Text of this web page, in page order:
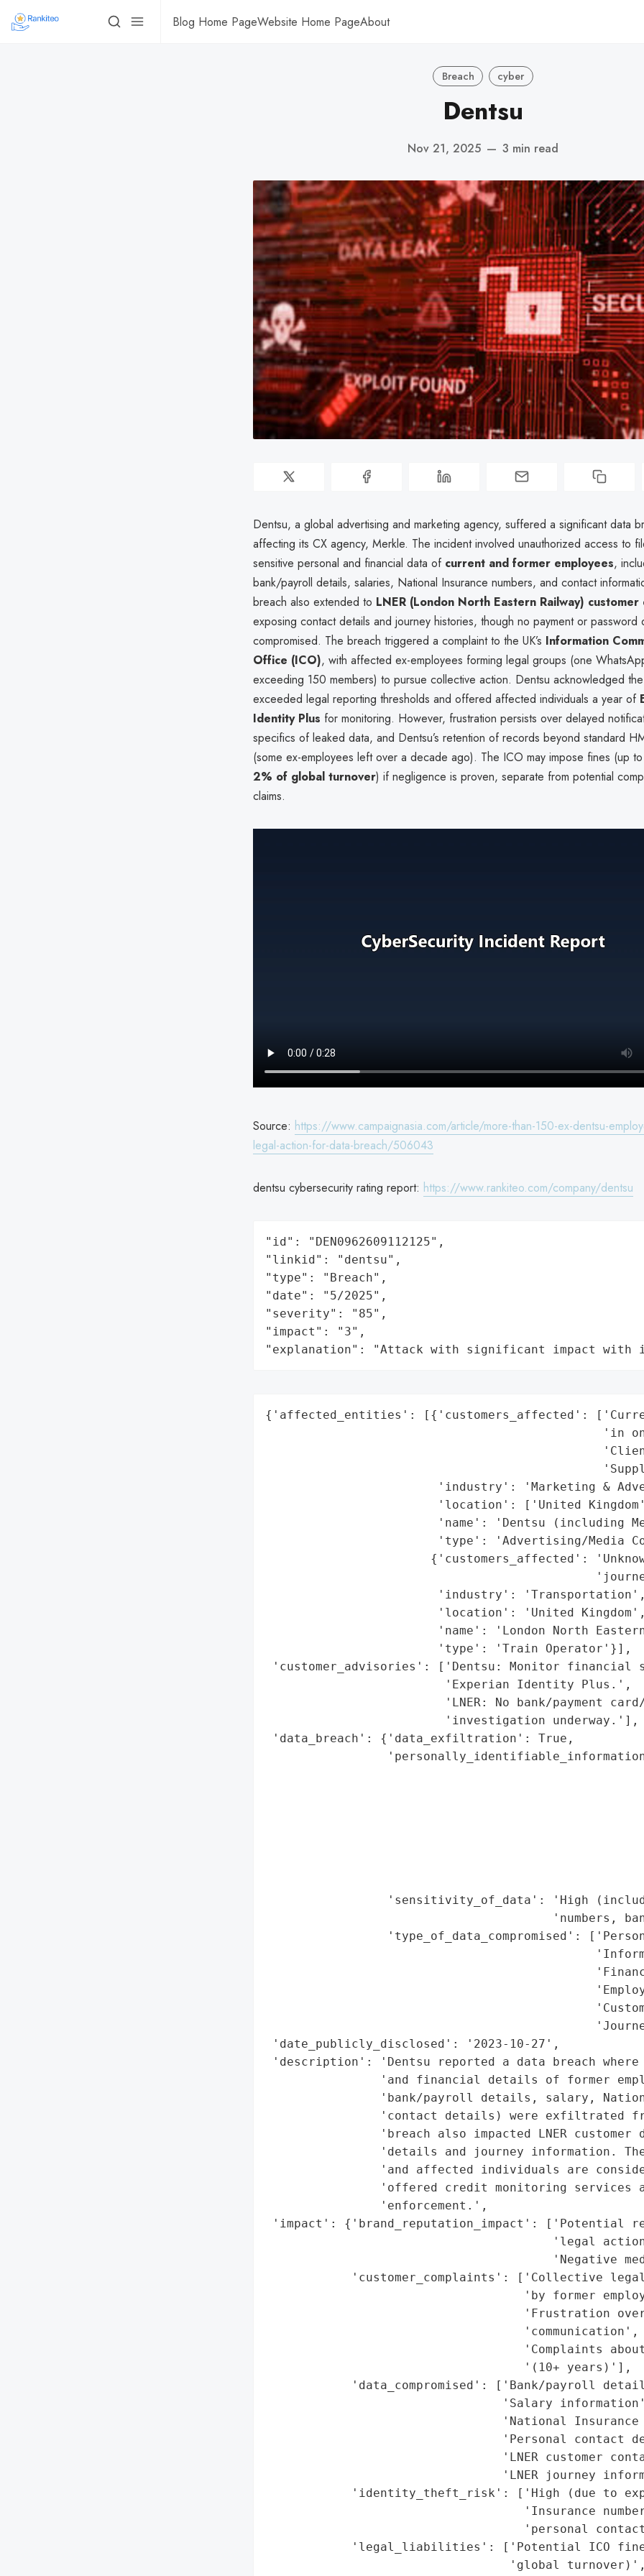
Blog Home PageWebsite Home PageAbout
Breach cyber
Dentsu
Nov 21, 2025 — 3 min read
Dentsu, a global advertising and marketing agency, suffered a significant data
affecting its CX agency, Merkle. The incident involved unauthorized access to
sensitive personal and financial data of current and former employees,
bank/payroll details, salaries, National Insurance numbers, and contact
breach also extended to LNER (London North Eastern Railway) customer
exposing contact details and journey histories, though no payment or password
compromised. The breach triggered a complaint to the UK’s Information
Office (ICO), with affected ex-employees forming legal groups (one
exceeding 150 members) to pursue collective action. Dentsu acknowledged
exceeded legal reporting thresholds and offered affected individuals a year of
Identity Plus for monitoring. However, frustration persists over delayed
specifics of leaked data, and Dentsu’s retention of records beyond standard
(some ex-employees left over a decade ago). The ICO may impose fines (up to
2% of global turnover) if negligence is proven, separate from potential
claims.
Source: https://www.campaignasia.com/article/more-than-150-ex-dentsu-
legal-action-for-data-breach/506043
dentsu cybersecurity rating report: https://www.rankiteo.com/company/dentsu
"id": "DEN0962609112125",
"linkid": "dentsu",
"type": "Breach",
"date": "5/2025",
"severity": "85",
"impact": "3",
"explanation": "Attack with significant impact with
{'affected_entities': [{'customers_affected':
'in
'industry': 'Marketing &
'location': ['United
'name': 'Dentsu (including
'type': 'Advertising/Media
{'customers_affected':
                        'industry': 'Transportation',
                        'location': 'United Kingdom',
'name': 'London North
                        'type': 'Train Operator'}],
'customer_advisories': ['Dentsu: Monitor financial
                         'Experian Identity Plus.',
'LNER: No bank/payment
                         'investigation underway.'],
'data_breach': {'data_exfiltration': True,
'sensitivity_of_data': 'High
'numbers,
'type_of_data_compromised':
'date_publicly_disclosed': '2023-10-27',
'description': 'Dentsu reported a data breach
'and financial details of former
'bank/payroll details, salary,
'contact details) were exfiltrated
'breach also impacted LNER customer
'details and journey information.
'and affected individuals are
'offered credit monitoring services
                'enforcement.',
'impact': {'brand_reputation_impact': ['Potential
'legal
'Negative
'customer_complaints': ['Collective
'by former
'Frustration
                                    'communication',
'Complaints
                                    '(10+ years)'],
'data_compromised': ['Bank/payroll
'Salary
'National Insurance
'Personal contact
'LNER customer
'LNER journey
'identity_theft_risk': ['High (due to
'Insurance
'personal
'legal_liabilities': ['Potential ICO
                                  'global turnover)',